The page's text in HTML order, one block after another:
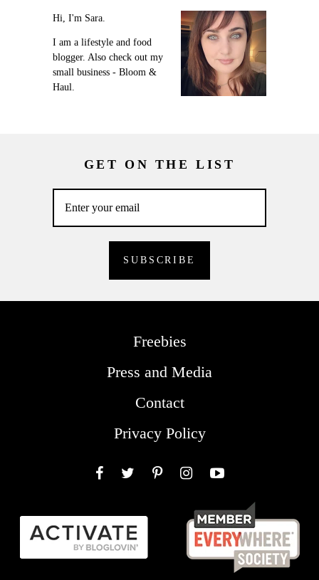
Hi, I'm Sara.
I am a lifestyle and food
blogger. Also check out my
small business - Bloom &
Haul.
GET ON THE LIST
Freebies
Press and Media
Contact
Privacy Policy